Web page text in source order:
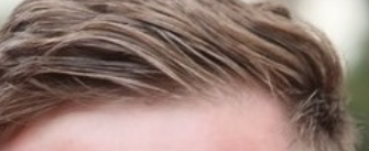
Francisco